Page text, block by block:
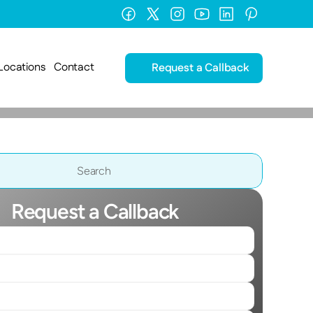
Contact Request a Callback
Search
Request a Callback